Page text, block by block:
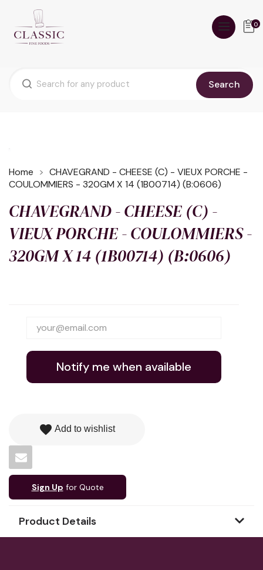
Search
0
Home
CHAVEGRAND - CHEESE (C) - VIEUX PORCHE -
COULOMMIERS - 320GM X 14 (1B00714) (B:0606)
CHAVEGRAND - CHEESE (C) -
VIEUX PORCHE - COULOMMIERS -
320GM X 14 (1B00714) (B:0606)
Notify me when available
favorite Add to wishlist
Sign Up for Quote
Product Details